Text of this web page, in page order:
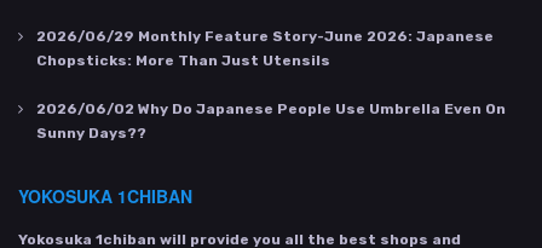
2026/06/29 Monthly Feature Story-June 2026: Japanese
Chopsticks: More Than Just Utensils
2026/06/02 Why Do Japanese People Use Umbrella Even On
Sunny Days??
YOKOSUKA 1CHIBAN
Yokosuka 1chiban will provide you all the best shops and